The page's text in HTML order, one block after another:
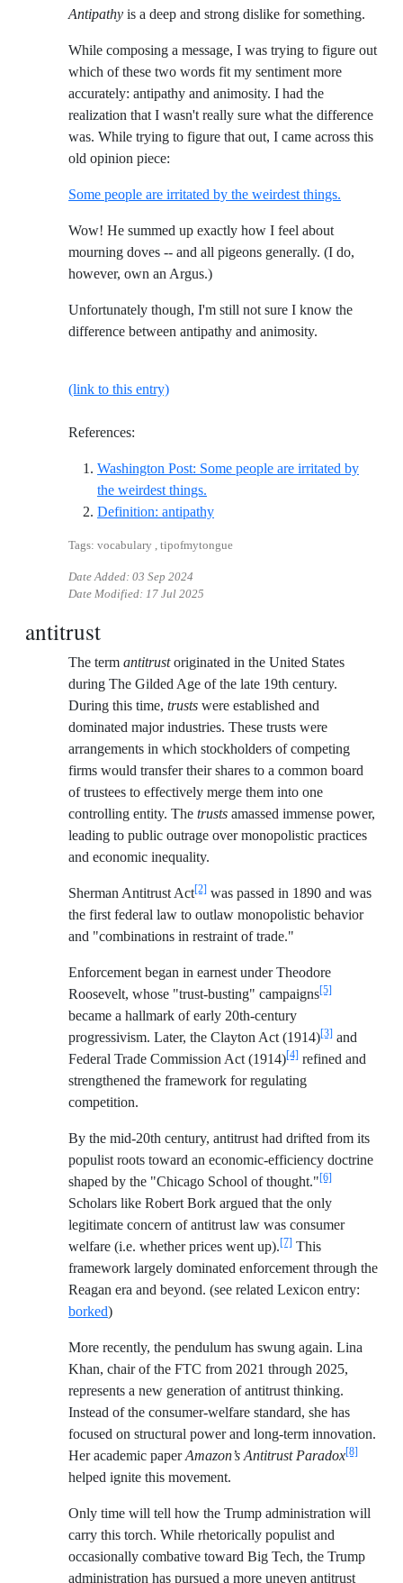
Antipathy is a deep and strong dislike for something.
While composing a message, I was trying to figure out
which of these two words fit my sentiment more
accurately: antipathy and animosity. I had the
realization that I wasn't really sure what the difference
was. While trying to figure that out, I came across this
old opinion piece:
Some people are irritated by the weirdest things.
Wow! He summed up exactly how I feel about
mourning doves -- and all pigeons generally. (I do,
however, own an Argus.)
Unfortunately though, I'm still not sure I know the
difference between antipathy and animosity.
(link to this entry)
References:
Washington Post: Some people are irritated by
the weirdest things.
Definition: antipathyReference ID definition-antipathy
Tags: vocabulary , tipofmytongue
Date Added: 03 Sep 2024
Date Modified: 17 Jul 2025
antitrust
The term antitrustoriginated in the United States
during The Gilded Age of the late 19th century.
During this time, trusts were established and
dominated major industries. These trusts were
arrangements in which stockholders of competing
firms would transfer their shares to a common board
of trustees to effectively merge them into one
controlling entity. The trusts amassed immense power,
leading to public outrage over monopolistic practices
and economic inequality.
Sherman Antitrust Act[2] was passed in 1890 and was
the first federal law to outlaw monopolistic behavior
and "combinations in restraint of trade."
Enforcement began in earnest under Theodore
Roosevelt, whose "trust-busting" campaigns[5]
became a hallmark of early 20th-century
progressivism. Later, the Clayton Act (1914)[3] and
Federal Trade Commission Act (1914)[4] refined and
strengthened the framework for regulating
competition.
By the mid-20th century, antitrust had drifted from its
populist roots toward an economic-efficiency doctrine
shaped by the "Chicago School of thought."[6]
Scholars like Robert Bork argued that the only
legitimate concern of antitrust law was consumer
welfare (i.e. whether prices went up).[7] This
framework largely dominated enforcement through the
Reagan era and beyond. (see related Lexicon entry:
borked)
More recently, the pendulum has swung again. Lina
Khan, chair of the FTC from 2021 through 2025,
represents a new generation of antitrust thinking.
Instead of the consumer-welfare standard, she has
focused on structural power and long-term innovation.
Her academic paperAmazon’s Antitrust Paradox[8]
helped ignite this movement.
Only time will tell how the Trump administration will
carry this torch. While rhetorically populist and
occasionally combative toward Big Tech, the Trump
administration has pursued a more uneven antitrust